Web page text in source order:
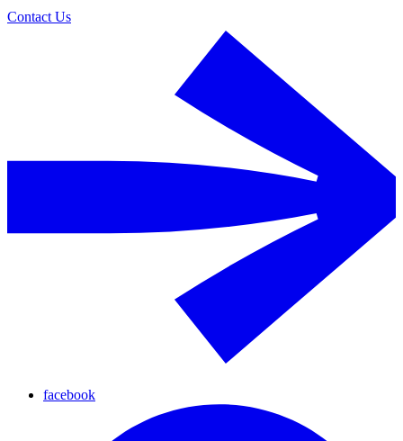
Contact Us
facebook